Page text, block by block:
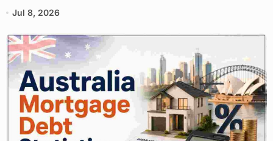
Jul 8, 2026